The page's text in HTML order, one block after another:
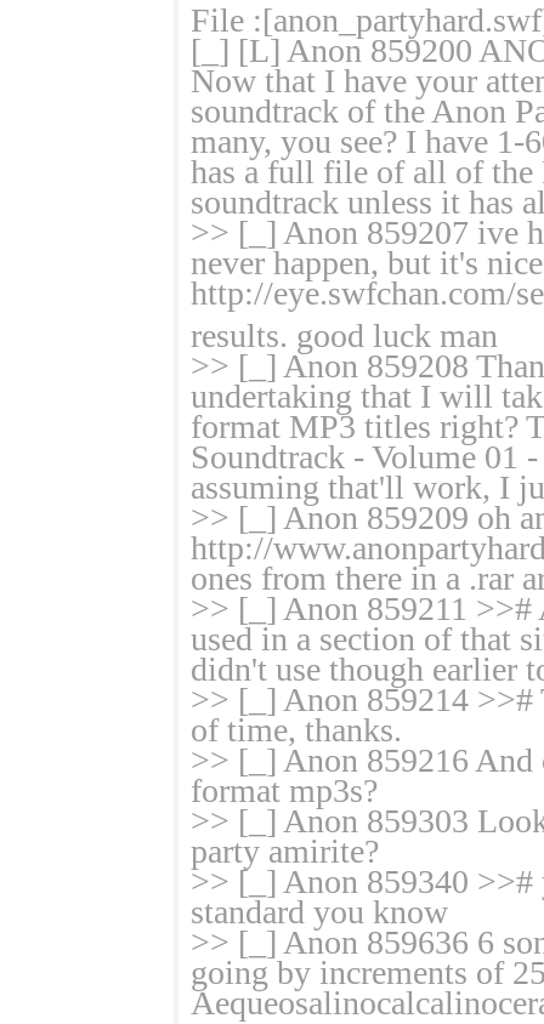
File
[_] [L] Anon 859200
Now that I have your
soundtrack of the Anon
many, you see? I have 1-
has a full file of all of
soundtrack unless it has
>> [_] Anon 859207 ive
never happen, but it's
http://eye.swfchan.com/
results. good luck man
>> [_] Anon 859208
undertaking that I will
format MP3 titles right?
Soundtrack - Volume 01
assuming that'll work, I
>> [_] Anon 859209 oh
http://
ones from there in a .rar
>> [_] Anon 859211 >>#
used in a section of that
didn't use though earlier
>> [_] Anon 859214
of time, thanks.
>> [_] Anon 859216
format mp3s?
>> [_] Anon 859303
party amirite?
>> [_] Anon 859340 >>#
standard you know
>> [_] Anon 859636 6
going by increments of